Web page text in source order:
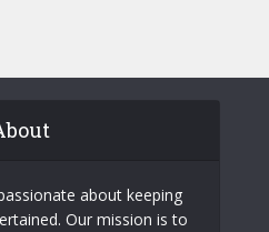
about keeping
Our mission is to